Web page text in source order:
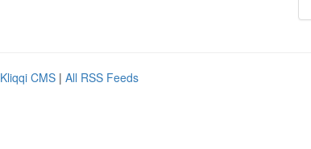
Kliqqi CMS | All RSS Feeds